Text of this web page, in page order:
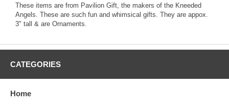
These items are from Pavilion Gift, the makers of the Kneeded
Angels. These are such fun and whimsical gifts. They are appox.
3" tall & are Ornaments.
CATEGORIES
Home